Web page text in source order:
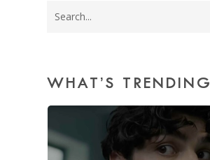
WHAT’S TRENDING